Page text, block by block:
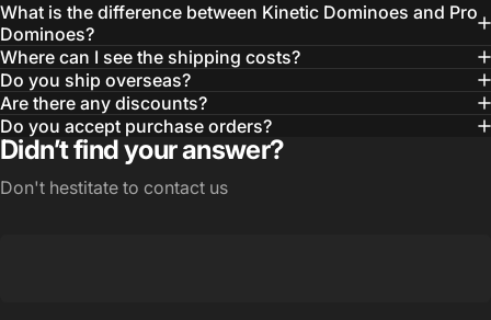
What is the difference between Kinetic Dominoes and Pro
Dominoes?
Where can I see the shipping costs?
Do you ship overseas?
Are there any discounts?
Do you accept purchase orders?
Didn’t find your answer?
Don't hestitate to contact us